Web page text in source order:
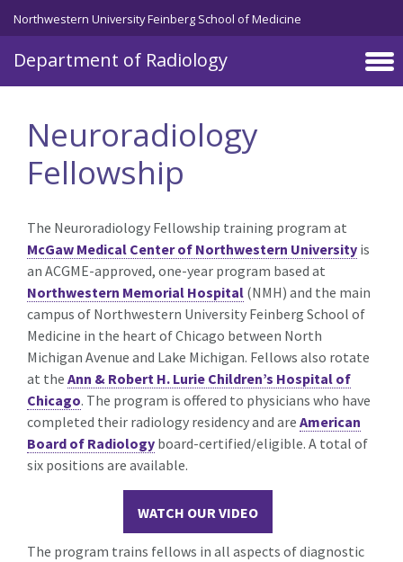
Skip to main content
Northwestern University Feinberg School of Medicine
Department of Radiology
Neuroradiology
Fellowship
The Neuroradiology Fellowship training program at
McGaw Medical Center of Northwestern University is
an ACGME-approved, one-year program based at
Northwestern Memorial Hospital (NMH) and the main
campus of Northwestern University Feinberg School of
Medicine in the heart of Chicago between North
Michigan Avenue and Lake Michigan. Fellows also rotate
at the Ann & Robert H. Lurie Children’s Hospital of
Chicago. The program is offered to physicians who have
completed their radiology residency and are American
Board of Radiology board-certified/eligible. A total of
six positions are available.
WATCH OUR VIDEO
The program trains fellows in all aspects of diagnostic